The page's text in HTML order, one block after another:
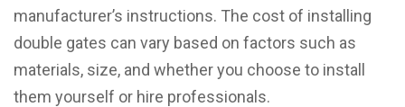
manufacturer’s instructions. The cost of installing
double gates can vary based on factors such as
materials, size, and whether you choose to install
them yourself or hire professionals.